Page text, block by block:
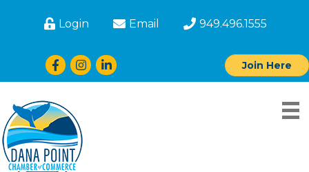
Login Email 949.496.1555
Facebook
Instagram
LinkedIn Join Here